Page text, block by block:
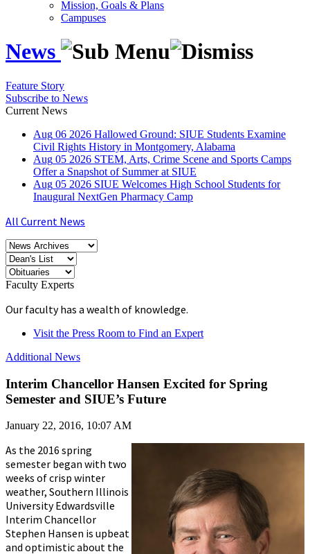
Mission, Goals & Plans
Campuses
News
Feature Story
Subscribe to News
Current News
Aug 06 2026 Hallowed Ground: SIUE Students Examine
Civil Rights History in Montgomery, Alabama
Aug 05 2026 STEM, Arts, Crime Scene and Sports Camps
Offer a Snapshot of Summer at SIUE
Aug 05 2026 SIUE Welcomes High School Students for
Inaugural NextGen Pharmacy Camp
All Current News
Faculty Experts
Our faculty has a wealth of knowledge.
Visit the Press Room to Find an Expert
Additional News
Interim Chancellor Hansen Excited for Spring
Semester and SIUE’s Future
January 22, 2016, 10:07 AM
As the 2016 spring
semester began with two
weeks of crisp winter
weather, Southern Illinois
University Edwardsville
Interim Chancellor
Stephen Hansen is upbeat
and optimistic about the